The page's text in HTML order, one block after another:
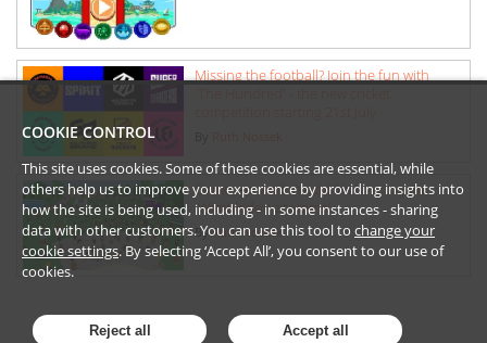
Missing the football? Join the fun with
Game, set and match! It's time to join
'Wimbledon at Home'
ByRuth Nossek
COOKIE CONTROL
This site uses cookies. Some of these cookies are essential, while
others help us to improve your experience by providing insights into
how the site is being used, including - in some instances - sharing
data with other customers. You can use this tool to change your
cookie settings. By selecting ‘Accept All’, you consent to our use of
cookies.
Reject all Accept all